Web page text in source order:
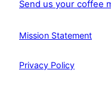
Send us your coffee
Mission Statement
Privacy Policy